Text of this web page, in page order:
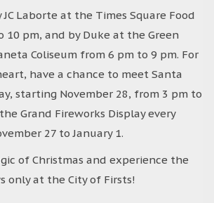
Laborte at the Times Square Food
10 pm, and by Duke at the Green
Coliseum from 6 pm to 9 pm. For
have a chance to meet Santa
starting November 28, from 3 pm to
Grand Fireworks Display every
27 to January 1.
of Christmas and experience the
only at the City of Firsts!